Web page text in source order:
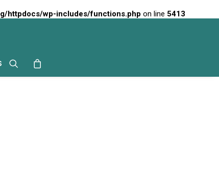
httpdocs/wp-includes/functions.php on line 5413